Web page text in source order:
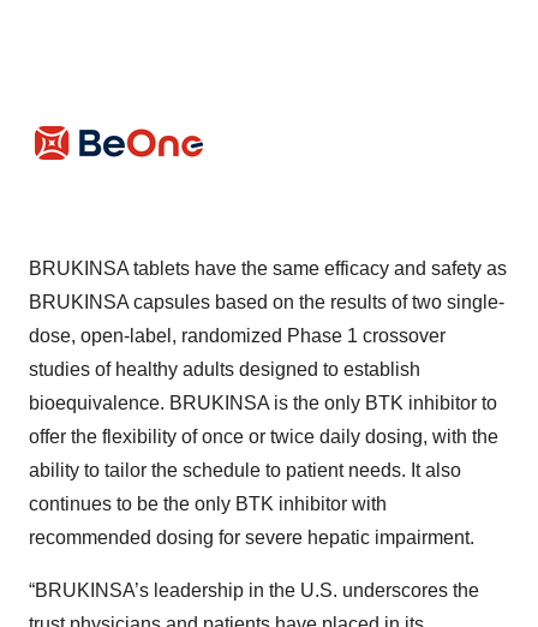
BRUKINSA tablets have the same efficacy and safety as
BRUKINSA capsules based on the results of two single-
dose, open-label, randomized Phase 1 crossover
studies of healthy adults designed to establish
bioequivalence. BRUKINSA is the only BTK inhibitor to
offer the flexibility of once or twice daily dosing, with the
ability to tailor the schedule to patient needs. It also
continues to be the only BTK inhibitor with
recommended dosing for severe hepatic impairment.
“BRUKINSA’s leadership in the U.S. underscores the